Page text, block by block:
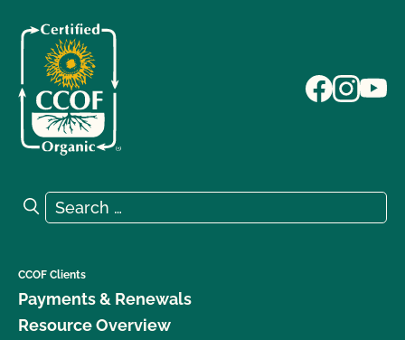
Search for:
Search
CCOF Clients
Payments & Renewals
Resource Overview